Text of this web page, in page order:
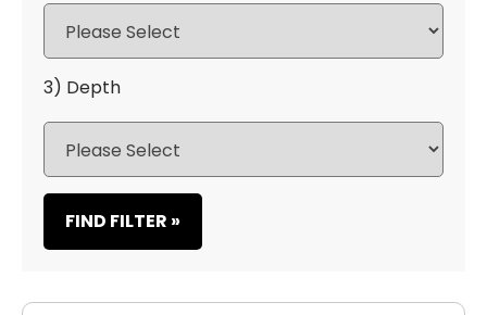
3) Depth
FIND FILTER »